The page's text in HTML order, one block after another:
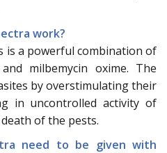
work?
is a powerful combination of
milbemycin oxime. The
by overstimulating their
in uncontrolled activity of
of the pests.
need to be given with